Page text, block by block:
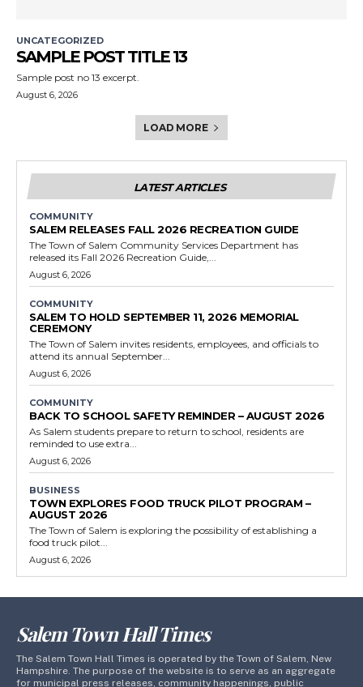
UNCATEGORIZED
SAMPLE POST TITLE 13
Sample post no 13 excerpt.
August 6, 2026
LOAD MORE
LATEST ARTICLES
COMMUNITY
SALEM RELEASES FALL 2026 RECREATION GUIDE
The Town of Salem Community Services Department has
released its Fall 2026 Recreation Guide,...
August 6, 2026
COMMUNITY
SALEM TO HOLD SEPTEMBER 11, 2026 MEMORIAL
CEREMONY
The Town of Salem invites residents, employees, and officials to
attend its annual September...
August 6, 2026
COMMUNITY
BACK TO SCHOOL SAFETY REMINDER – AUGUST 2026
As Salem students prepare to return to school, residents are
reminded to use extra...
August 6, 2026
BUSINESS
TOWN EXPLORES FOOD TRUCK PILOT PROGRAM –
AUGUST 2026
The Town of Salem is exploring the possibility of establishing a
food truck pilot...
August 6, 2026
Salem Town Hall Times
The Salem Town Hall Times is operated by the Town of Salem, New
Hampshire. The purpose of the website is to serve as an aggregate
for municipal press releases, community happenings, public